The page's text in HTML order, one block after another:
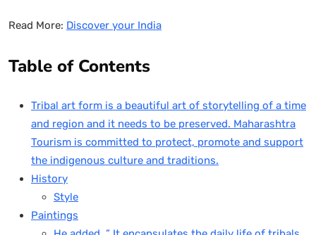
Read More: Discover your India
Table of Contents
Tribal art form is a beautiful art of storytelling of a time
and region and it needs to be preserved. Maharashtra
Tourism is committed to protect, promote and support
the indigenous culture and traditions.
History
Style
Paintings